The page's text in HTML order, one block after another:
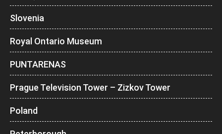
Slovenia
Royal Ontario Museum
PUNTARENAS
Prague Television Tower – Zizkov Tower
Poland